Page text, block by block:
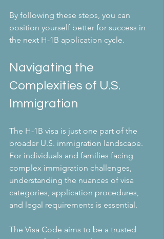
By following these steps, you can
position yourself better for success in
the next H-1B application cycle.
Navigating the
Complexities of U.S.
Immigration
The H-1B visa is just one part of the
broader U.S. immigration landscape.
For individuals and families facing
complex immigration challenges,
understanding the nuances of visa
categories, application procedures,
and legal requirements is essential.
The Visa Code aims to be a trusted